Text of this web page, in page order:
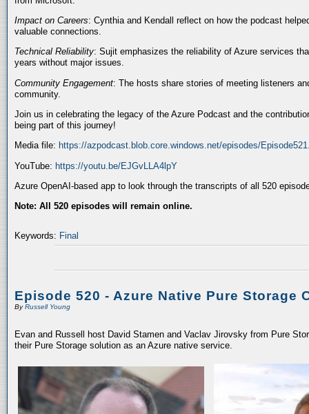
Impact on Careers: Cynthia and Kendall reflect on how the podcast
valuable connections.
Technical Reliability: Sujit emphasizes the reliability of Azure services
years without major issues.
Community Engagement: The hosts share stories of meeting listeners
community.
Join us in celebrating the legacy of the Azure Podcast and the
being part of this journey!
Media file: https://azpodcast.blob.core.windows.net/episodes/
YouTube: https://youtu.be/EJGvLLA4lpY
Azure OpenAI-based app to look through the transcripts of all 520
Note: All 520 episodes will remain online.
Keywords: Final
Episode 520 - Azure Native Pure Storage
ByRussell Young
Evan and Russell host David Stamen and Vaclav Jirovsky from Pure
their Pure Storage solution as an Azure native service.